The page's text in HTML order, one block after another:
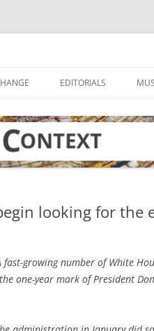
EDITORIALS
looking for the
fast-growing number of White
one-year mark of President